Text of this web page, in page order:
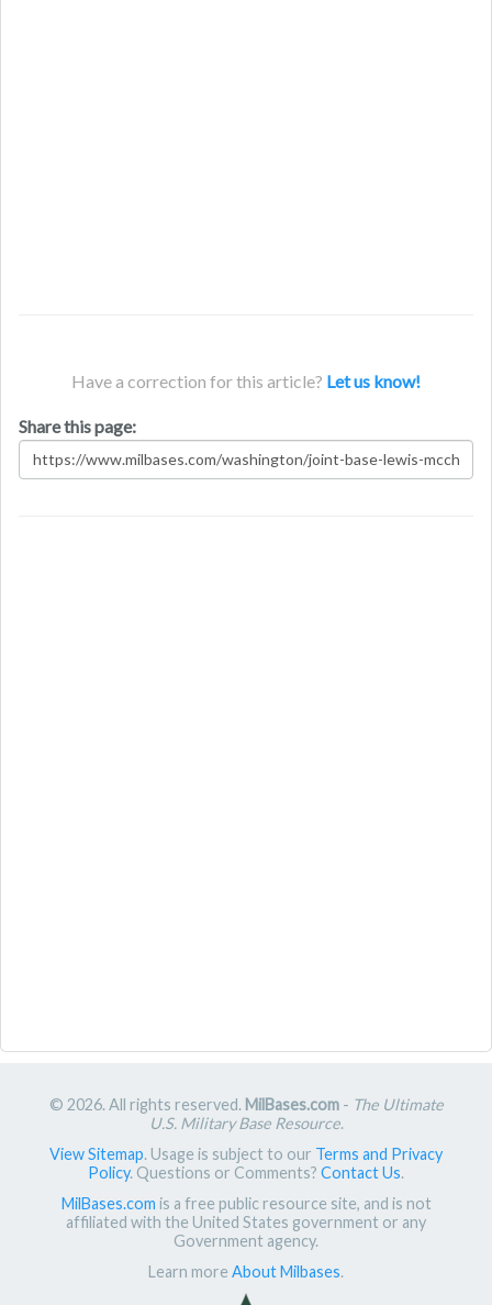
Have a correction for this article? Let us know!
Share this page:
© 2026. All rights reserved. MilBases.com- The Ultimate
U.S. Military Base Resource.
View Sitemap. Usage is subject to our Terms and Privacy
Policy. Questions or Comments? Contact Us.
MilBases.com is a free public resource site, and is not
affiliated with the United States government or any
Government agency.
Learn more About Milbases.